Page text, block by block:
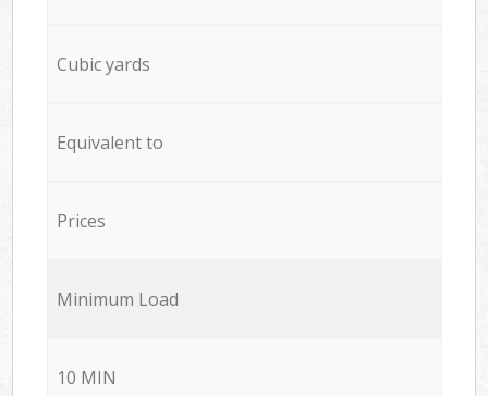
Cubic yards
Equivalent to
Prices
Minimum Load
10 MIN